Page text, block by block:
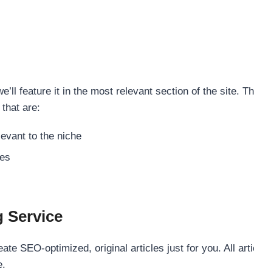
feature it in the most relevant section of the site.
are:
to the niche
Service
SEO-optimized, original articles just for you. All